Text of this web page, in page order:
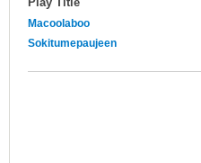
Macoolaboo
Sokitumepaujeen